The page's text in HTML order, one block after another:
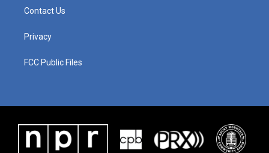
Contact Us
Privacy
FCC Public Files